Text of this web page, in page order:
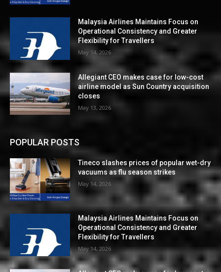
Malaysia Airlines Maintains Focus on
Operational Consistency and Greater
Flexibility for Travellers
May 14, 2026
Allegiant CEO makes case for low-cost
airline model as Sun Country acquisition
closes
May 13, 2026
POPULAR POSTS
Tineco slashes prices of popular wet-dry
vacuums as flu season strikes
May 14, 2026
Malaysia Airlines Maintains Focus on
Operational Consistency and Greater
Flexibility for Travellers
May 14, 2026